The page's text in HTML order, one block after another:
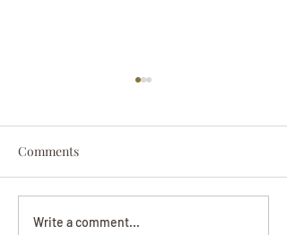
Beverly June Mecham
Comments
Write a comment...